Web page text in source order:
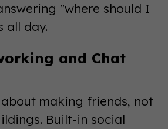
"where should I
all day.
and Chat
making friends, not
Built-in social